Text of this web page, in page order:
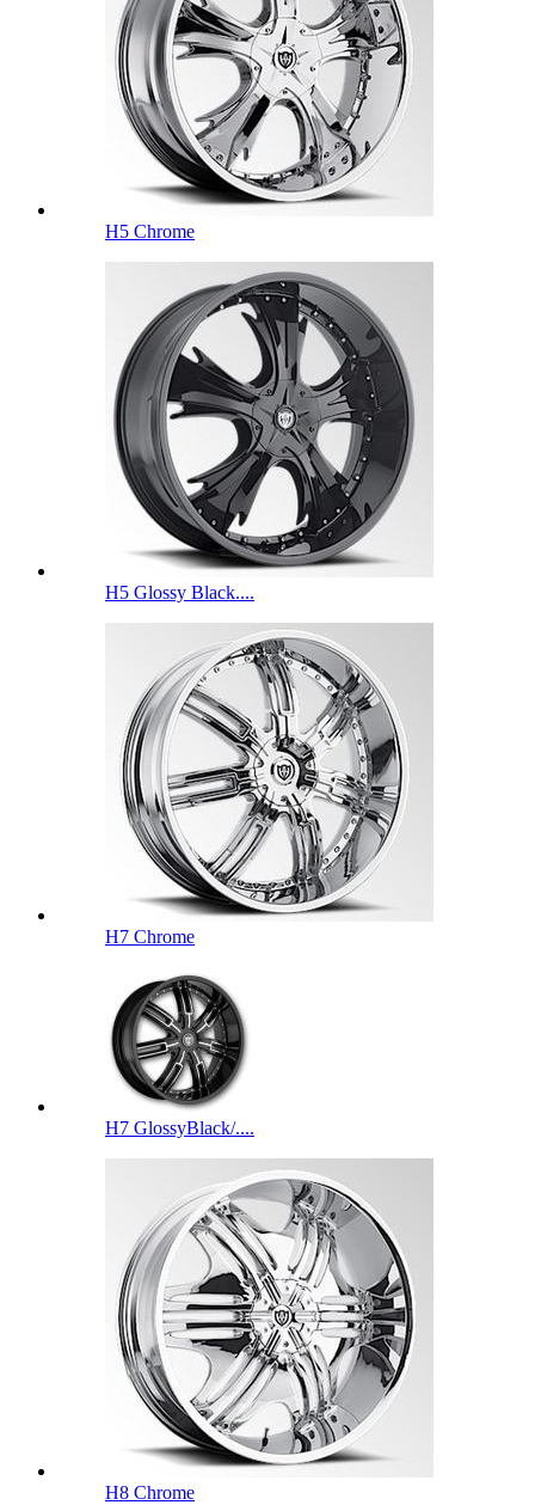
H5 Chrome
H5 Glossy Black....
H7 Chrome
H7 GlossyBlack/....
H8 Chrome